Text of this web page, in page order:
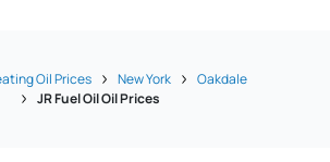
Oil Prices New York
Oakdale
JR Fuel Oil Oil Prices